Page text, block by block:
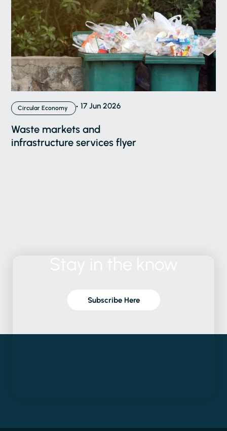
Circular Economy 17 Jun 2026
Waste markets and
infrastructure services flyer
Subscribe Here